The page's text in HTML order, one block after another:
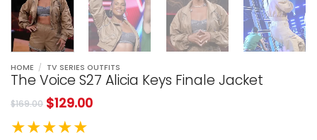
HOME / TV SERIES OUTFITS
The Voice S27 Alicia Keys Finale Jacket
$169.00 $129.00
★★★★★